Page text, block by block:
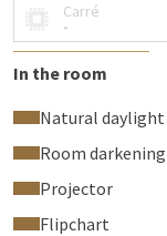
Carré
-
In the room
Natural daylight
Room darkening
Projector
Flipchart